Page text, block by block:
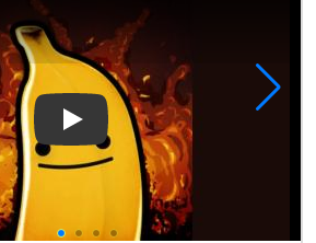
Play Video: My Friend Pedro: